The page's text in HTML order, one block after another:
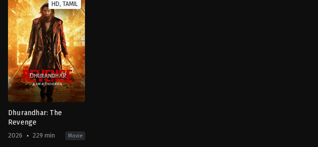
HD, TAMIL
Dhurandhar: The
Revenge
2026 229 min Movie